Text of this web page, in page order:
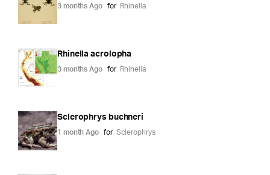
3 months Ago for Rhinella
Rhinella acrolopha
3 months Ago for Rhinella
Sclerophrys buchneri
1 month Ago for Sclerophrys